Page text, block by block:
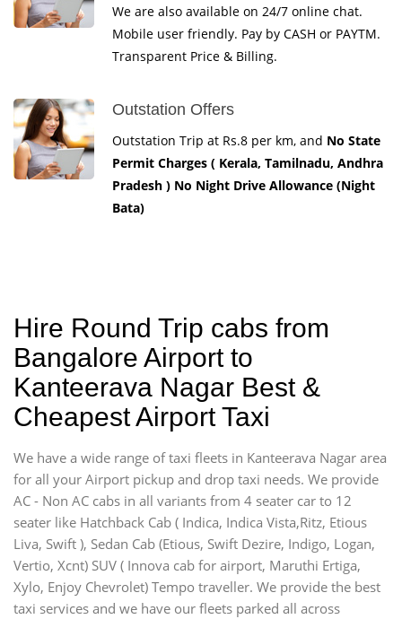
We are also available on 24/7 online chat.
Mobile user friendly. Pay by CASH or PAYTM.
Transparent Price & Billing.
Outstation Offers
Outstation Trip at Rs.8 per km, and No State
Permit Charges ( Kerala, Tamilnadu, Andhra
Pradesh ) No Night Drive Allowance (Night
Bata)
Hire Round Trip cabs from
Bangalore Airport to
Kanteerava Nagar Best &
Cheapest Airport Taxi
We have a wide range of taxi fleets in Kanteerava Nagar area
for all your Airport pickup and drop taxi needs. We provide
AC - Non AC cabs in all variants from 4 seater car to 12
seater like Hatchback Cab ( Indica, Indica Vista,Ritz, Etious
Liva, Swift ), Sedan Cab (Etious, Swift Dezire, Indigo, Logan,
Vertio, Xcnt) SUV ( Innova cab for airport, Maruthi Ertiga,
Xylo, Enjoy Chevrolet) Tempo traveller. We provide the best
taxi services and we have our fleets parked all across